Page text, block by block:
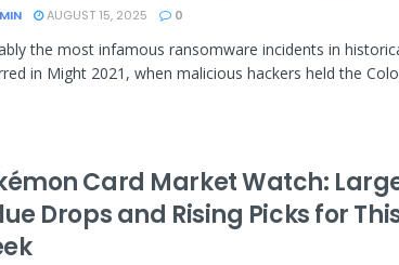
AUGUST 15, 2025 0
the most infamous ransomware incidents in
in Might 2021, when malicious hackers held the
Card Market Watch:
Drops and Rising Picks for